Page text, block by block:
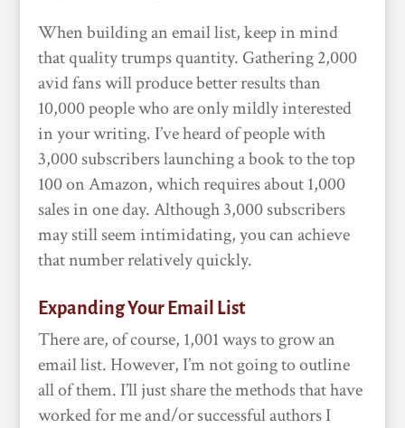
When building an email list, keep in mind
that quality trumps quantity. Gathering 2,000
avid fans will produce better results than
10,000 people who are only mildly interested
in your writing. I’ve heard of people with
3,000 subscribers launching a book to the top
100 on Amazon, which requires about 1,000
sales in one day. Although 3,000 subscribers
may still seem intimidating, you can achieve
that number relatively quickly.
Expanding Your Email List
There are, of course, 1,001 ways to grow an
email list. However, I’m not going to outline
all of them. I’ll just share the methods that have
worked for me and/or successful authors I